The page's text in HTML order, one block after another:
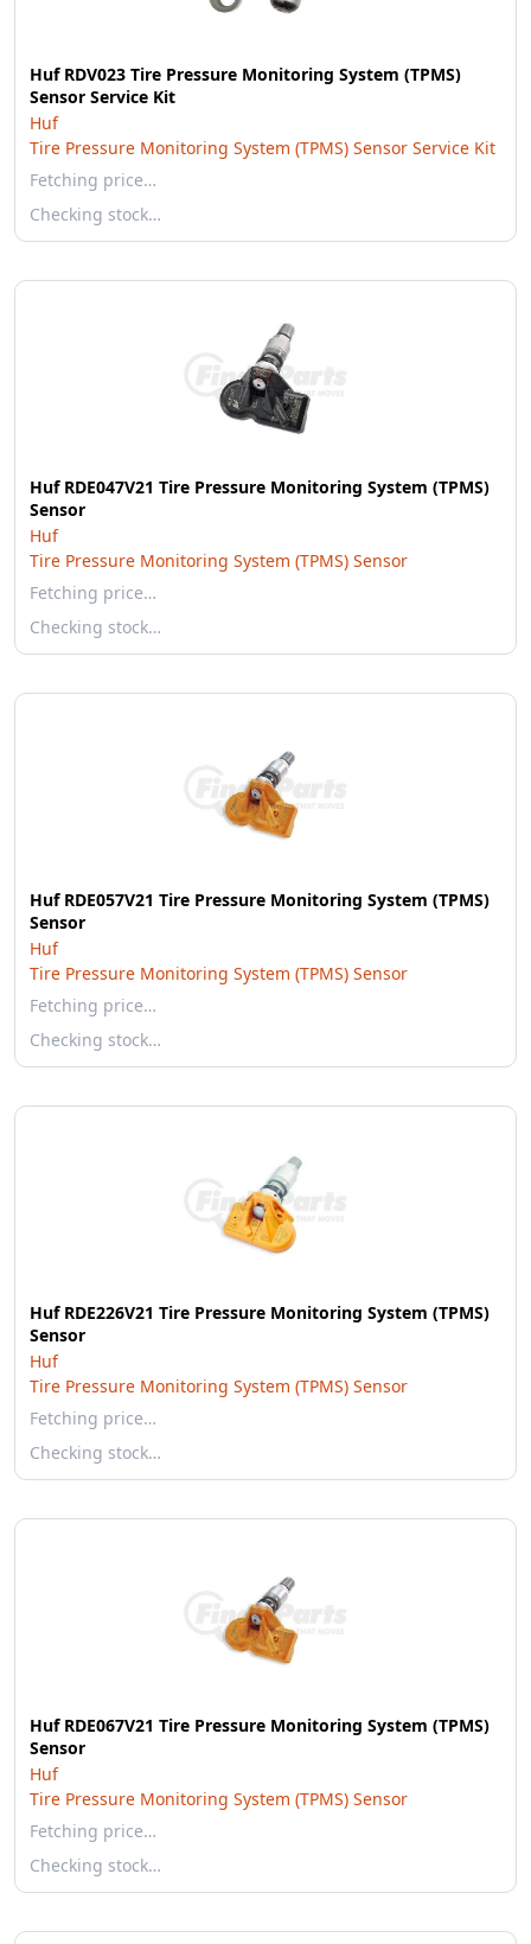
Huf RDV023 Tire Pressure Monitoring System (TPMS)
Sensor Service Kit
Huf
Tire Pressure Monitoring System (TPMS) Sensor Service Kit
Fetching price…
Checking stock…
Huf RDE047V21 Tire Pressure Monitoring System (TPMS)
Sensor
Huf
Tire Pressure Monitoring System (TPMS) Sensor
Fetching price…
Checking stock…
Huf RDE057V21 Tire Pressure Monitoring System (TPMS)
Sensor
Huf
Tire Pressure Monitoring System (TPMS) Sensor
Fetching price…
Checking stock…
Huf RDE226V21 Tire Pressure Monitoring System (TPMS)
Sensor
Huf
Tire Pressure Monitoring System (TPMS) Sensor
Fetching price…
Checking stock…
Huf RDE067V21 Tire Pressure Monitoring System (TPMS)
Sensor
Huf
Tire Pressure Monitoring System (TPMS) Sensor
Fetching price…
Checking stock…